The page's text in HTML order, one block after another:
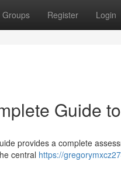
Groups Register Login
Guide
provides a complete
central https://